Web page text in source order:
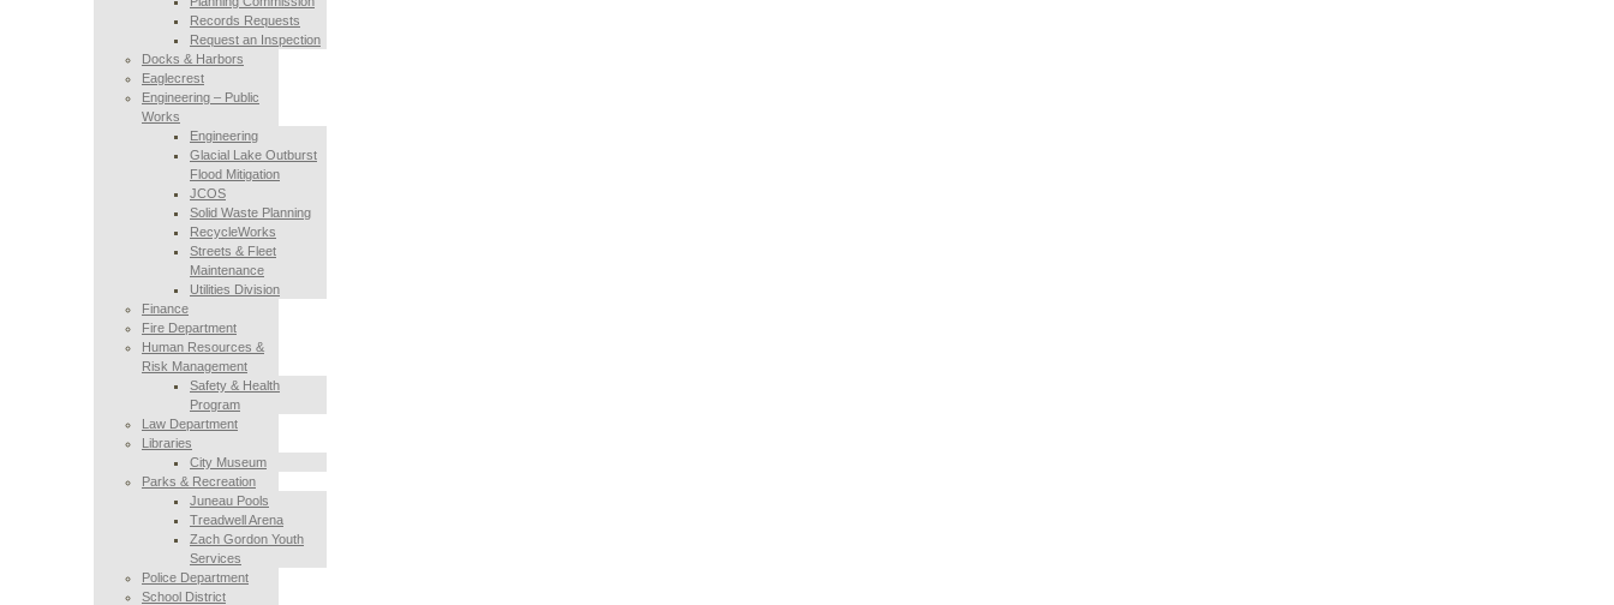
Records Requests
Request an Inspection
Docks & Harbors
Eaglecrest
Engineering – Public
Works
Engineering
Glacial Lake Outburst
Flood Mitigation
JCOS
Solid Waste Planning
RecycleWorks
Streets & Fleet
Maintenance
Utilities Division
Finance
Fire Department
Human Resources &
Risk Management
Safety & Health
Program
Law Department
Libraries
City Museum
Parks & Recreation
Juneau Pools
Treadwell Arena
Zach Gordon Youth
Services
Police Department
School District